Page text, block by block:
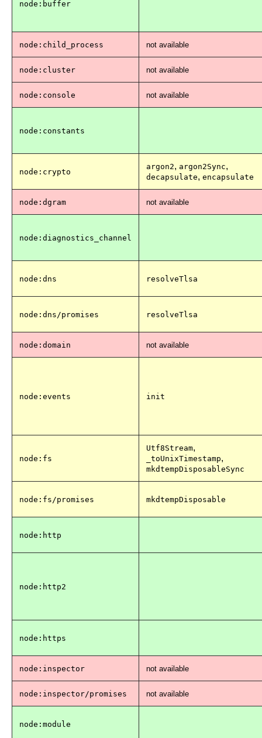
node:buffer
node:child_process not available
node:cluster not available
node:console not available
node:constants
node:crypto
argon2, argon2Sync,
decapsulate, encapsulate
node:dgram not available
node:diagnostics_channel
node:dns resolveTlsa
node:dns/promises resolveTlsa
node:domain not available
node:events init
node:fs
Utf8Stream,
_toUnixTimestamp,
mkdtempDisposableSync
node:fs/promises mkdtempDisposable
node:http
node:http2
node:https
node:inspector not available
node:inspector/promises not available
node:module